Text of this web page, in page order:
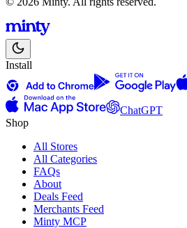
Install
ChatGPT
Shop
All Stores
All Categories
FAQs
About
Deals Feed
Merchants Feed
Minty MCP